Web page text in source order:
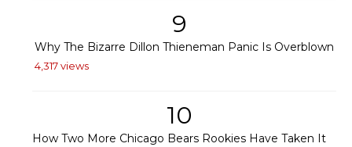
9
Why The Bizarre Dillon Thieneman Panic Is Overblown
4,317 views
10
How Two More Chicago Bears Rookies Have Taken It